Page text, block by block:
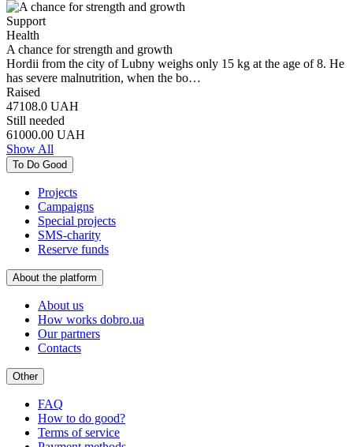
Support
Health
A chance for strength and growth
Hordii from the city of Lubny weighs only 15 kg at the age of 8. He
has severe malnutrition, when the bo…
Raised
47108.0 UAH
Still needed
61000.00 UAH
Show All
To Do Good
Projects
Campaigns
Special projects
SMS-charity
Reserve funds
About the platform
About us
How works dobro.ua
Our partners
Contacts
Other
FAQ
How to do good?
Terms of service